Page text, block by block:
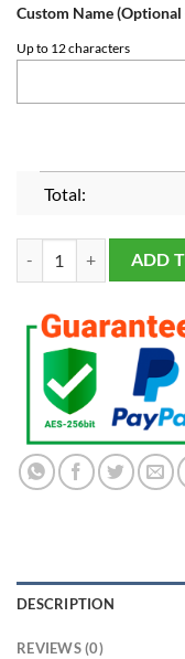
Custom Name (Optional
Up to 12 characters
Total:
2024 Michigan ADD
DESCRIPTION
REVIEWS (0)